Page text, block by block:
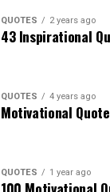
QUOTES 2 years ago
43 Inspirational
QUOTES 4 years ago
Motivational
QUOTES 1 year ago